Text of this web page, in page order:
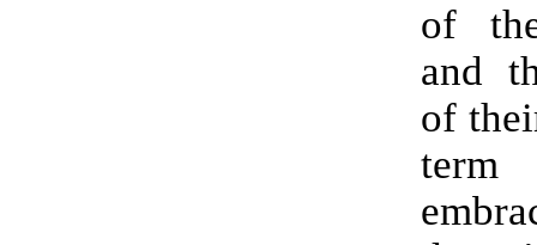
of
and
of